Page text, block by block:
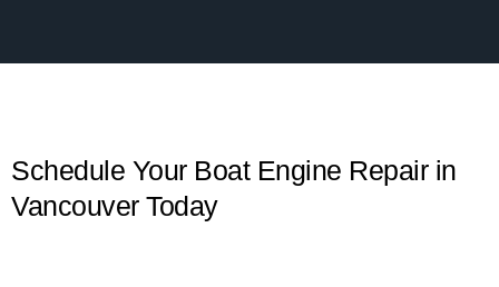
Schedule Your Boat Engine Repair in
Vancouver Today